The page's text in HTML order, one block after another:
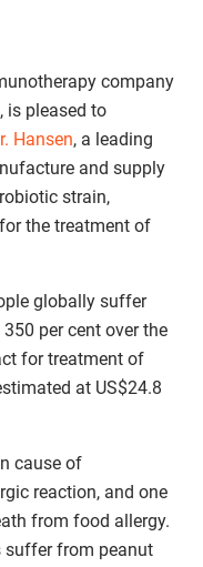
company
is pleased to
Hansen, a leading
and supply
strain,
the treatment of
globally suffer
per cent over the
for treatment of
at US$24.8
cause of
reaction, and one
from food allergy.
suffer from peanut